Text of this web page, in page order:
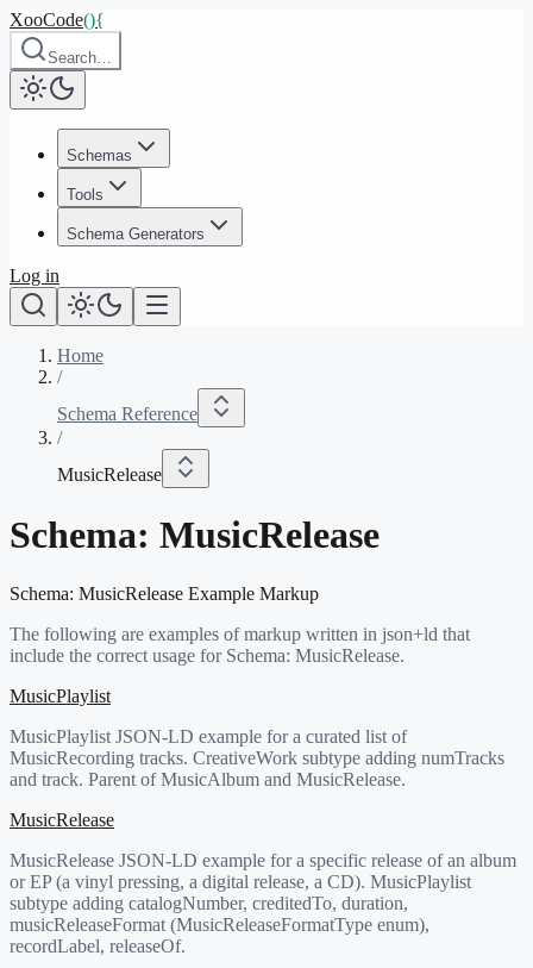
XooCode(){
Search…
Schemas
Tools
Schema Generators
Log in
Home
/
Schema Reference
/
MusicRelease
Schema: MusicRelease
Schema: MusicRelease Example Markup
The following are examples of markup written in json+ld that
include the correct usage for Schema: MusicRelease.
MusicPlaylist
MusicPlaylist JSON-LD example for a curated list of
MusicRecording tracks. CreativeWork subtype adding numTracks
and track. Parent of MusicAlbum and MusicRelease.
MusicRelease
MusicRelease JSON-LD example for a specific release of an album
or EP (a vinyl pressing, a digital release, a CD). MusicPlaylist
subtype adding catalogNumber, creditedTo, duration,
musicReleaseFormat (MusicReleaseFormatType enum),
recordLabel, releaseOf.